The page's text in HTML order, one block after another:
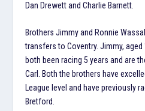
Dan Drewett and Charlie Barnett.
Brothers Jimmy and Ronnie
transfers to Coventry. Jimmy, aged
both been racing 5 years and are
Carl. Both the brothers have
League level and have previously
Bretford.